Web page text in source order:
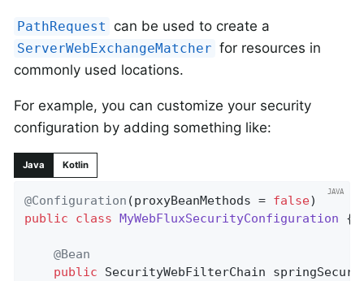
PathRequest can be used to create a
ServerWebExchangeMatcher for resources in
commonly used locations.
For example, you can customize your security
configuration by adding something like:
Java Kotlin
@Configuration (proxyBeanMethods = false
public
class MyWebFluxSecurityConfiguration {
@Bean
public SecurityWebFilterChain